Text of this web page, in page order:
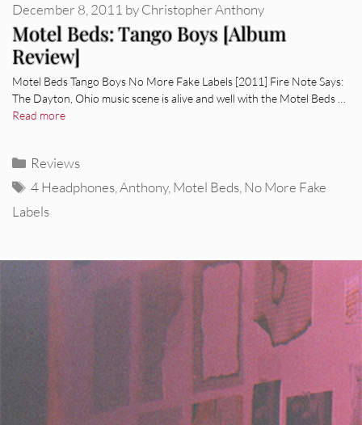
Motel Beds: Tango Boys [Album
Review]
December 8, 2011 byChristopher Anthony
Motel Beds Tango Boys No More Fake Labels [2011] Fire Note Says:
The Dayton, Ohio music scene is alive and well with the Motel Beds …
Read more
Categories
Reviews
Tags
4 Headphones,Anthony,Motel Beds,No More Fake
Labels